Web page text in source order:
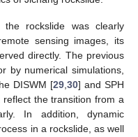
rockslide was clearly
sensing images, its
directly. The previous
by numerical simulations,
DISWM [29,30] and SPH
the transition from a
In addition, dynamic
in a rockslide, as well